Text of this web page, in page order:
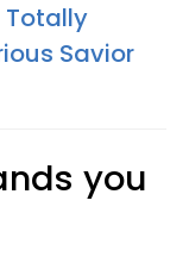
Totally
Savior
you